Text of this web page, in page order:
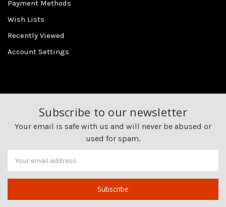
Payment Methods
Wish Lists
Recently Viewed
Account Settings
Subscribe to our newsletter
Your email is safe with us and will never be abused or
used for spam.
Newsletter
Email
Address